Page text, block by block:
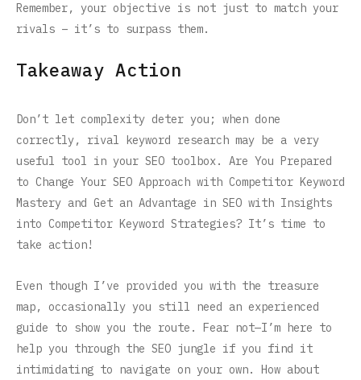
Remember, your objective is not just to match your
rivals – it’s to surpass them.
Takeaway Action
Don’t let complexity deter you; when done
correctly, rival keyword research may be a very
useful tool in your SEO toolbox. Are You Prepared
to Change Your SEO Approach with Competitor Keyword
Mastery and Get an Advantage in SEO with Insights
into Competitor Keyword Strategies? It’s time to
take action!
Even though I’ve provided you with the treasure
map, occasionally you still need an experienced
guide to show you the route. Fear not—I’m here to
help you through the SEO jungle if you find it
intimidating to navigate on your own. How about